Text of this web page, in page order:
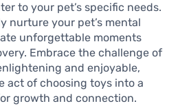
to your pet’s specific needs.
nurture your pet’s mental
unforgettable moments
Embrace the challenge of
and enjoyable,
act of choosing toys into a
growth and connection.